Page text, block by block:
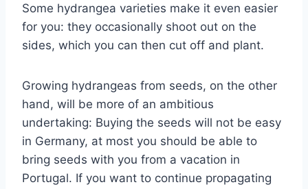
Some hydrangea varieties make it even easier
for you: they occasionally shoot out on the
sides, which you can then cut off and plant.
Growing hydrangeas from seeds, on the other
hand, will be more of an ambitious
undertaking: Buying the seeds will not be easy
in Germany, at most you should be able to
bring seeds with you from a vacation in
Portugal. If you want to continue propagating